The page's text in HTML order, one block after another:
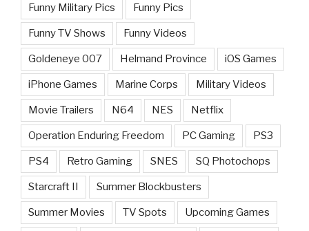
Funny Military Pics Funny Pics
Funny TV Shows Funny Videos
Goldeneye 007 Helmand Province iOS Games
iPhone Games Marine Corps Military Videos
Movie Trailers N64 NES Netflix
Operation Enduring Freedom PC Gaming PS3
PS4 Retro Gaming SNES SQ Photochops
Starcraft II Summer Blockbusters
Summer Movies TV Spots Upcoming Games